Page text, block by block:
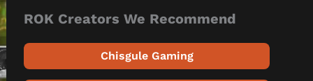
ROK Creators We Recommend
Chisgule Gaming